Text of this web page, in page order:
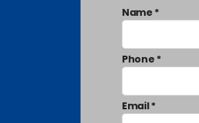
Name *
Phone *
Email *